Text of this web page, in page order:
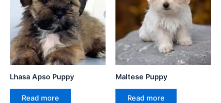
Lhasa Apso Puppy
Read more
Maltese Puppy
Read more